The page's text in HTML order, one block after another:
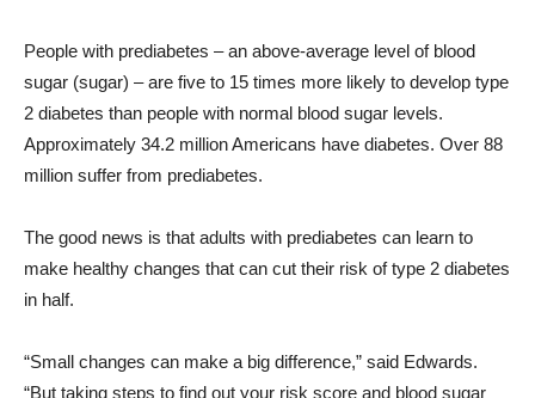
People with prediabetes – an above-average level of blood
sugar (sugar) – are five to 15 times more likely to develop type
2 diabetes than people with normal blood sugar levels.
Approximately 34.2 million Americans have diabetes. Over 88
million suffer from prediabetes.
The good news is that adults with prediabetes can learn to
make healthy changes that can cut their risk of type 2 diabetes
in half.
“Small changes can make a big difference,” said Edwards.
“But taking steps to find out your risk score and blood sugar